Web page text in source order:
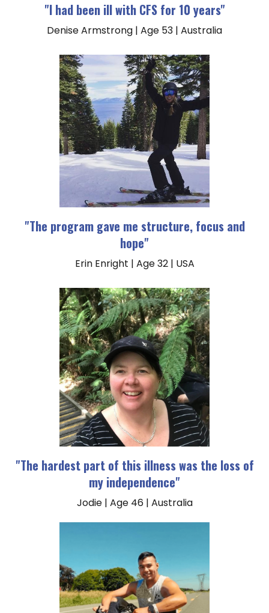
"I had been ill with CFS for 10 years"
Denise Armstrong | Age 53 | Australia
"The program gave me structure, focus and
hope"
Erin Enright | Age 32 | USA
"The hardest part of this illness was the loss of
my independence"
Jodie | Age 46 | Australia